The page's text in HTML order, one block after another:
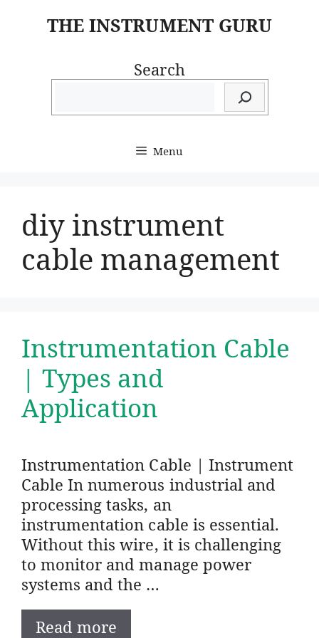
THE INSTRUMENT GURU
Search
Menu
diy instrument
cable management
Instrumentation Cable
| Types and
Application
Instrumentation Cable | Instrument
Cable In numerous industrial and
processing tasks, an
instrumentation cable is essential.
Without this wire, it is challenging
to monitor and manage power
systems and the …
Read more